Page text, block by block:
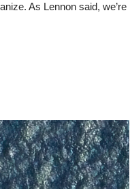
As Lennon said, we’re